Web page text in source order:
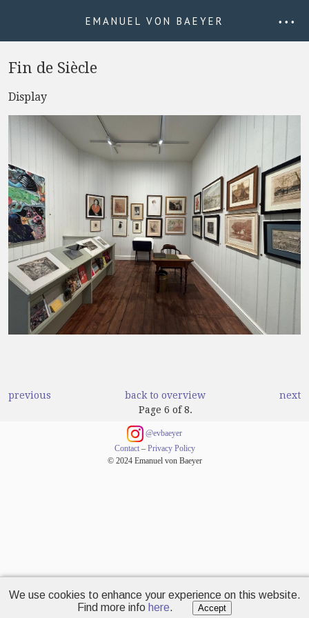
EMANUEL VON BAEYER • • •
Fin de Siècle
Display
previous
back to overview
Page 6 of 8.
next
@evbaeyer
Contact– Privacy Policy
© 2024 Emanuel von Baeyer
We use cookies to enhance your experience on this website.
Find more info here. Accept